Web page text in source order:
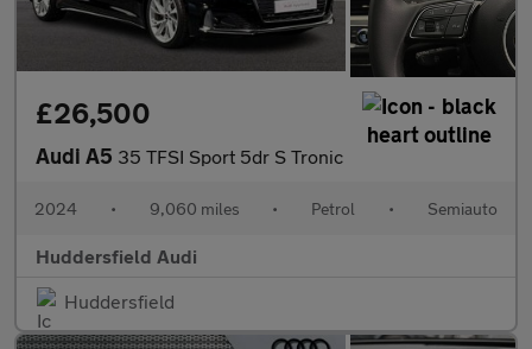
£26,500
Audi A5 35 TFSI Sport 5dr S Tronic
2024 • 9,060 miles • Petrol • Semiauto
Huddersfield Audi
Huddersfield